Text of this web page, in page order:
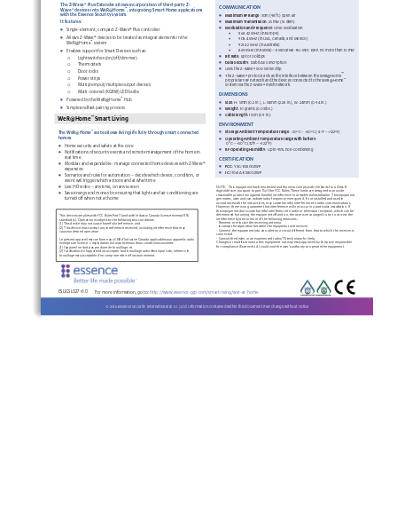
WeR@Home™ Smart Living
The WeR@Home™suite allows living life fully through smart connected
homes
• Home security and safety at the core
•
Notifications of security events and remote management of the home in
real time
• Modular and expandable - manage connected home devices with Z-Wave®
expansion
• Scenarios and rules for automation – decide which device, condition, or
event will trigger which actions and at what time
• Live HD video – anytime, on any screen
•
Save energy and money by ensuring that lights and air conditioning are
turned off when not at home
For more information, go to: http://www.essence- grp.com/smart-living/wer- at- home
ESUGSL027 v1.0
The Z-Wave® Plus Extender allows incorporation of third-party Z-
Wave® devices into WeR@Home™, integrating Smart Home applications
with the Essence Security system.
It features:
• Single-element, compact Z-Wave® Plus controller
• Allows Z-Wave® devices to be treated as integral elements in the
WeR@Home™ system
• Enables support for Smart Devices such as:
o
Light switches (on/off/dimmer)
o
Thermostats
o
Door locks
o
Power strips
o
Multiple input/multiple output devices
o
Multi-colored (RGBW) LED bulbs
• Powered by the WeR@Home™ Hub
• Simple and fast pairing process
© 201 6 Essence Security International (E.S.I.) Ltd. Information contained within this document may change without notice
COMMUNICATION
•
Maximum RF Range :  30m (98 ft.) open air
• Maximum Transmission:  25 mW (14 dBm)
• Modulation and Frequency: GFSK Modulation
•
868. 42 MHz (in Europe)
•
908 .4 MHz (in USA, Canada, and Mexico )
•
921.42 MHz (in Australia)
•
869 MHz (in Russia) – ES800ZWE -RU-M01: EIRP, no more than 10 mW
• Bit Rate: up to 100 kbps
• Data Security:  128bit AES encryption
• Uses the Z-Wave® 500-series chip
• The Z-Wave® protocol acts as the interface between the WeR@Home™
proprietary RF network and the devices connected to the WeR@Home ™
System via the Z-Wave® mesh network.
DIMENSIONS
•
Size:  H: 5mm (0.2 in.), L: 58mm (2.28 in.), W:  24mm (0. 94 in.)
• Weight:  10 grams (0.03 lb s.)
• Cable length:  15cm (5.9 in.)
ENVIRONMENT
•
Storage Ambient Temperature range:  -20oC – +50oC (-4 oF – +122oF)
• Operating Ambient Temperature range with battery:
0oC – +50oC (32 oF – +122oF)
• RF Operating Humidity: Up to 95% non-condensing
CERTIFICATION
•
FCC: YXG-ES800ZWP
• IC:  11061A-ES800ZWP
NOTE:
    This equipment has been tested and found to comply with the limits for a Class B
digital device, pursuant to part 15 of the FCC Rules. These limits are designed to provide
reasonable protection against harmful interference in a residential installation. This equipment
generates, uses and can radiate radio frequency energy and, if not installed and used in
accordance with the instructions, may cause harmful interference to radio communications.
However, there is no guarantee that interference will not occur in a particular installation. If
this equipment does cause harmful interference to radio or television reception, which can be
determined by turning the equipment off and on, the user is encouraged to try to correct the
interference by one or more of the following measures:
- Reorient or relocate the receiving antenna.
- Increase the separation between the equipment and receiver.
- Connect the equipment into an outlet on a circuit different from that to which the receiver is
connected.
- Consult the dealer or an experienced radio/TV technician for help.
Changes or modifications to this equipment not expressly approved by the party responsible
for compliance (Essence Ltd.) could void the user’s authority to operate the equipment.
This device complies with FCC Rules Part 15 and with Industry Canada license-exempt RSS
standard(s). Operation is subject to the following two conditions:
(1) This device may not cause harmful interference, and
(2) This device must accept any interference received, including interference that may
cause undesired operation
Le présent appareil est conforme aux CNR d'Industrie Canada applicables aux appareils radio
exempts de licence. L'exploitation est autorisée aux deux conditions suivantes:
(1) l'appareil ne doit pas produire de brouillage, et
(2) l'utilisateur de l'appareil doit accepter tout brouillage radioélectrique subi, même si le
brouillage est susceptible d'en compromettre le fonctionnement.